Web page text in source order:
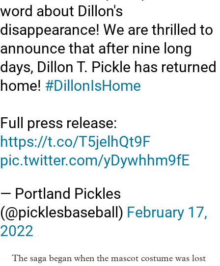
word about Dillon's
disappearance! We are thrilled to
announce that after nine long
days, Dillon T. Pickle has returned
home! #DillonIsHome
Full press release:
https://t.co/T5jelhQt9F
pic.twitter.com/yDywhhm9fE
— Portland Pickles
(@picklesbaseball) February 17,
2022
The saga began when the mascot costume was lost